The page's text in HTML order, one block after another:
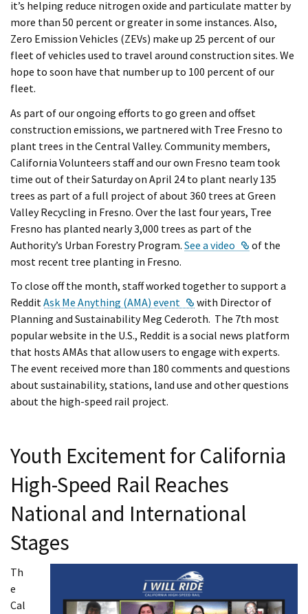
it’s helping reduce nitrogen oxide and particulate matter by
more than 50 percent or greater in some instances. Also,
Zero Emission Vehicles (ZEVs) make up 25 percent of our
fleet of vehicles used to travel around construction sites. We
hope to soon have that number up to 100 percent of our
fleet.
As part of our ongoing efforts to go green and offset
construction emissions, we partnered with Tree Fresno to
plant trees in the Central Valley. Community members,
California Volunteers staff and our own Fresno team took
time out of their Saturday on April 24 to plant nearly 135
trees as part of a full project of about 360 trees at Green
Valley Recycling in Fresno. Over the last four years, Tree
Fresno has planted nearly 3,000 trees as part of the
Authority’s Urban Forestry Program. See a video External
of the
most recent tree planting in Fresno.
To close off the month, staff worked together to support a
Reddit Ask Me Anything (AMA) event External Link
with Director of
Planning and Sustainability Meg Cederoth. The 7th most
popular website in the U.S., Reddit is a social news platform
that hosts AMAs that allow users to engage with experts.
The event received more than 180 comments and questions
about sustainability, stations, land use and other questions
about the high-speed rail project.
Youth Excitement for California
High-Speed Rail Reaches
National and International
Stages
Th
e
Cal